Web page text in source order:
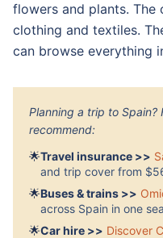
flowers and plants.
clothing and textiles.
can browse everything
Planning a trip to Spain?
recommend:
🌟Travel insurance >>
and trip cover from
🌟Buses & trains >>
across Spain in one
🌟Car hire >> Discover